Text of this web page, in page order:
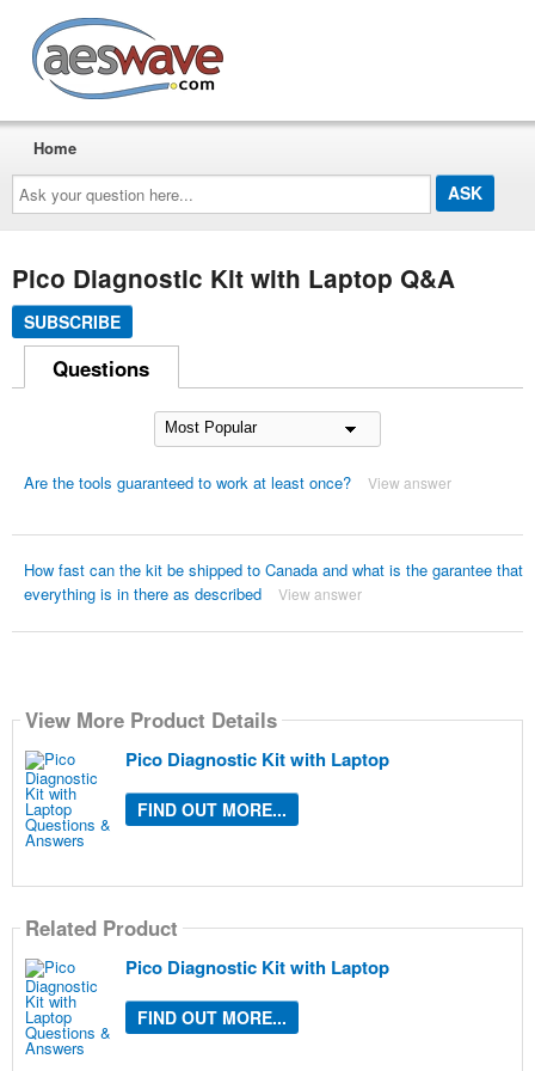
Ask
your
question
here...
Home
Pico Diagnostic Kit with Laptop Q&A
SUBSCRIBE
Questions
Are the tools guaranteed to work at least once? View answer
How fast can the kit be shipped to Canada and what is the garantee that
everything is in there as described
View answer
View More Product Details
Pico Diagnostic Kit with Laptop
FIND OUT MORE...
Related Product
Pico Diagnostic Kit with Laptop
FIND OUT MORE...